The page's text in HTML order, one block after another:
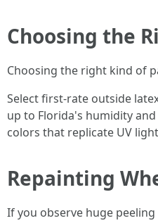
Choosing the
Choosing the right kind of
Select first-rate outside
up to Florida's humidity
colors that replicate UV
Repainting
If you observe huge